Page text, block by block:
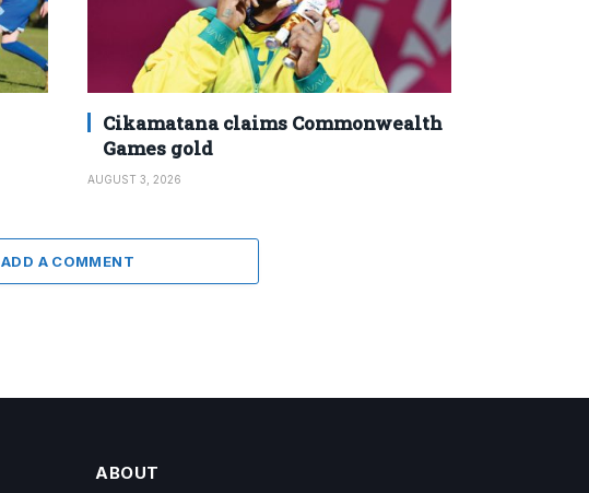
Cikamatana claims Commonwealth
Games gold
AUGUST 3, 2026
ADD A COMMENT
ABOUT